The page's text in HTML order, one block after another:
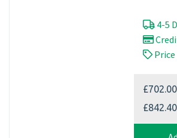
4-5
£702.00
£842.40